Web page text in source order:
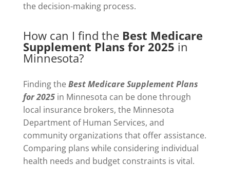
the decision-making process.
How can I find the Best Medicare
Supplement Plans for 2025 in
Minnesota?
Finding theBest Medicare Supplement Plans
for 2025in Minnesota can be done through
local insurance brokers, the Minnesota
Department of Human Services, and
community organizations that offer assistance.
Comparing plans while considering individual
health needs and budget constraints is vital.